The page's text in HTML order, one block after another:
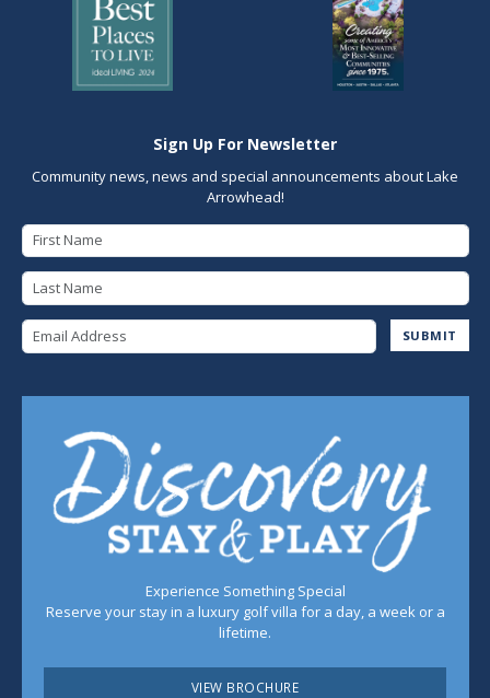
Sign Up For Newsletter
Community news, news and special announcements about Lake
Arrowhead!
SUBMIT
Experience Something Special
Reserve your stay in a luxury golf villa for a day, a week or a
lifetime.
VIEW BROCHURE